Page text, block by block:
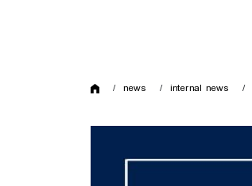
news internal news